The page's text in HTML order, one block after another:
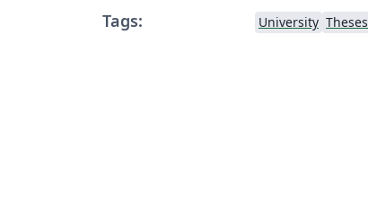
Tags:
University Theses